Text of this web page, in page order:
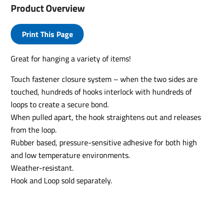
Product Overview
Print This Page
Great for hanging a variety of items!
Touch fastener closure system – when the two sides are
touched, hundreds of hooks interlock with hundreds of
loops to create a secure bond.
When pulled apart, the hook straightens out and releases
from the loop.
Rubber based, pressure-sensitive adhesive for both high
and low temperature environments.
Weather-resistant.
Hook and Loop sold separately.